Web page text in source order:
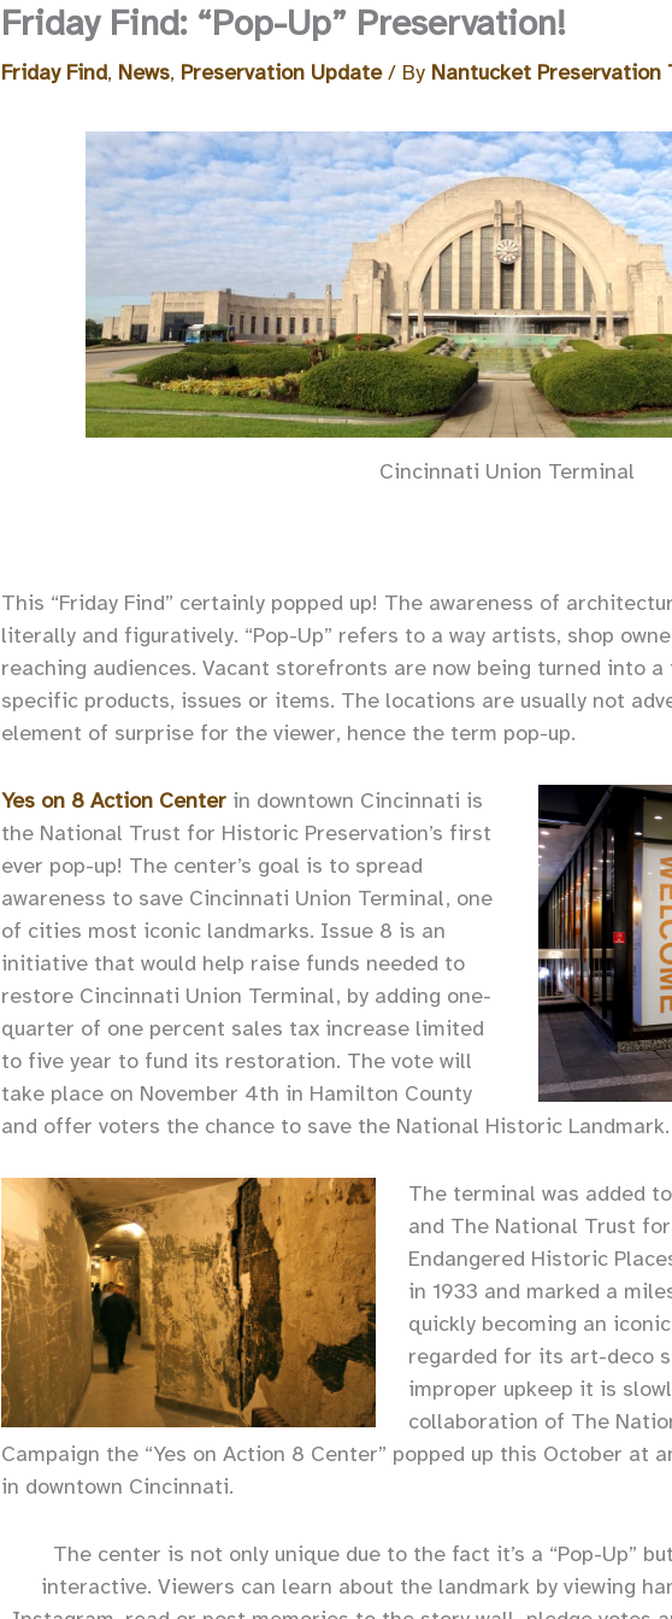
Friday Find: “Pop-Up” Preservation!
Friday Find, News, Preservation Update/ By Nantucket Preservation
Cincinnati Union Terminal
This “Friday Find” certainly popped up! The awareness of
literally and figuratively. “Pop-Up” refers to a way artists, shop
reaching audiences. Vacant storefronts are now being turned into
specific products, issues or items. The locations are usually not
element of surprise for the viewer, hence the term pop-up.
Yes on 8 Action Center in downtown Cincinnati is
the National Trust for Historic Preservation’s first
ever pop-up! The center’s goal is to spread
awareness to save Cincinnati Union Terminal, one
of cities most iconic landmarks. Issue 8 is an
initiative that would help raise funds needed to
restore Cincinnati Union Terminal, by adding one-
quarter of one percent sales tax increase limited
to five year to fund its restoration. The vote will
take place on November 4th in Hamilton County
and offer voters the chance to save the National Historic Landmark.
The terminal was added
and The National Trust
Endangered Historic
in 1933 and marked a
quickly becoming an
regarded for its art-deco
improper upkeep it is
collaboration of The
Campaign the “Yes on Action 8 Center” popped up this October at
in downtown Cincinnati.
The center is not only unique due to the fact it’s a “Pop-Up”
interactive. Viewers can learn about the landmark by viewing